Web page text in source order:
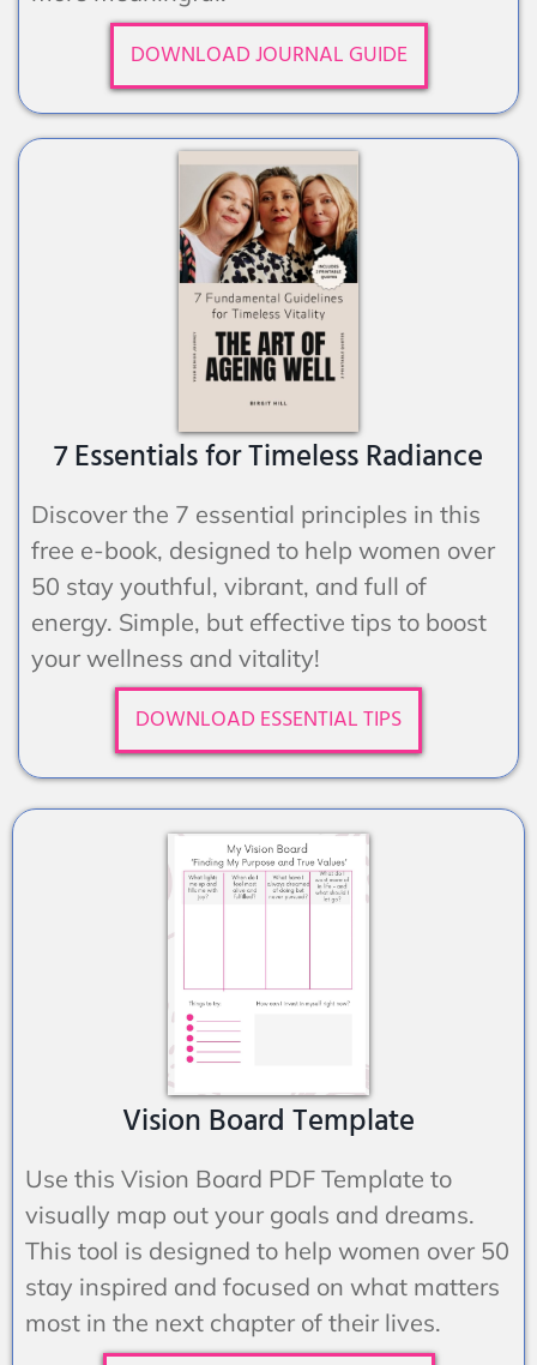
DOWNLOAD JOURNAL GUIDE
7 Essentials for Timeless Radiance
Discover the 7 essential principles in this
free e-book, designed to help women over
50 stay youthful, vibrant, and full of
energy. Simple, but effective tips to boost
your wellness and vitality!
DOWNLOAD ESSENTIAL TIPS
Vision Board Template
Use this Vision Board PDF Template to
visually map out your goals and dreams.
This tool is designed to help women over 50
stay inspired and focused on what matters
most in the next chapter of their lives.